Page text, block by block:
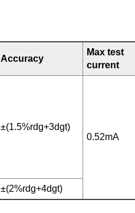
Accuracy
Max test
current
±(1.5%rdg+3dgt)
0.52mA
±(2%rdg+4dgt)